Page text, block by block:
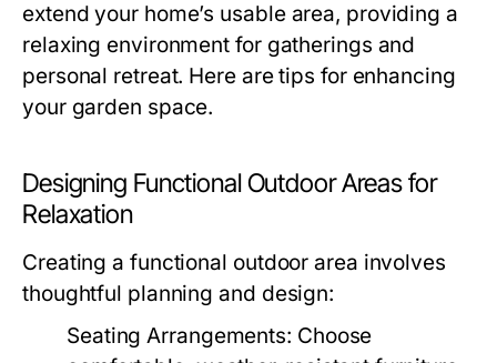
extend your home’s usable area, providing a
relaxing environment for gatherings and
personal retreat. Here are tips for enhancing
your garden space.
Designing Functional Outdoor Areas for
Relaxation
Creating a functional outdoor area involves
thoughtful planning and design:
Seating Arrangements: Choose